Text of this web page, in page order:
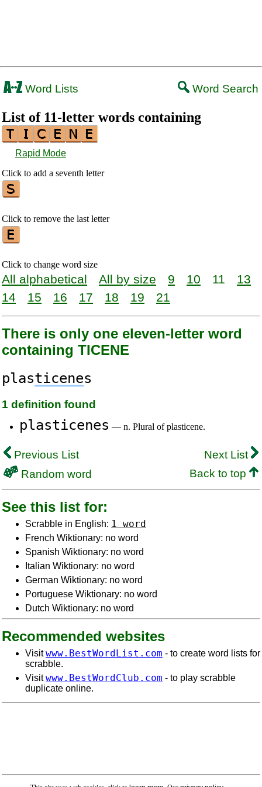
Word Lists Word Search
List of 11-letter words containing
Rapid Mode
Click to add a seventh letter
Click to remove the last letter
Click to change word size
All alphabetical All by size 9 10 11
13
14
15 16 17 18 19 21
There is only one eleven-letter word
containing TICENE
plasticenes
1 definition found
plasticenes — n. Plural of plasticene.
Previous List
Next List
Random word
Back to top
See this list for:
Scrabble in English: 1 word
French Wiktionary: no word
Spanish Wiktionary: no word
Italian Wiktionary: no word
German Wiktionary: no word
Portuguese Wiktionary: no word
Dutch Wiktionary: no word
Recommended websites
Visitwww.BestWordList.com - to create word lists for
scrabble.
Visitwww.BestWordClub.com - to play scrabble
duplicate online.